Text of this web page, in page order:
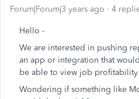
Forum|Forum|3 years ago 4
Hello -
We are interested in pushing
an app or integration that
be able to view job profitability
Wondering if something like